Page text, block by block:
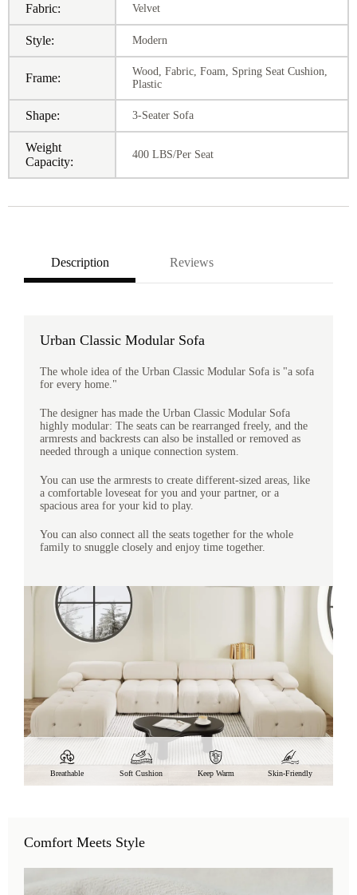
Fabric: Velvet
Style: Modern
Frame:
Wood, Fabric, Foam, Spring Seat Cushion,
Plastic
Shape: 3-Seater Sofa
Weight
Capacity:
400 LBS/Per Seat
Description Reviews
Urban Classic Modular Sofa
The whole idea of the Urban Classic Modular Sofa is "a sofa
for every home."
The designer has made the Urban Classic Modular Sofa
highly modular: The seats can be rearranged freely, and the
armrests and backrests can also be installed or removed as
needed through a unique connection system.
You can use the armrests to create different-sized areas, like
a comfortable loveseat for you and your partner, or a
spacious area for your kid to play.
You can also connect all the seats together for the whole
family to snuggle closely and enjoy time together.
Breathable Soft Cushion Keep Warm Skin-Friendly
Comfort Meets Style